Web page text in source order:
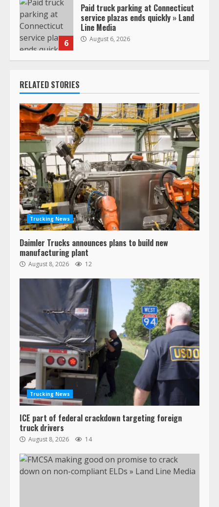
6
Paid truck parking at Connecticut
service plazas ends quickly » Land
Line Media
August 6, 2026
RELATED STORIES
Trucking News
Daimler Trucks announces plans to build new
manufacturing plant
August 8, 2026 12
Trucking News
ICE part of federal crackdown targeting foreign
truck drivers
August 8, 2026 14